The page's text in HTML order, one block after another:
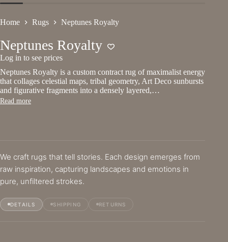
Home Rugs Neptunes Royalty
Neptunes Royalty
Log in to see prices
Neptunes Royalty is a custom contract rug of maximalist energy
that collages celestial maps, tribal geometry, Art Deco sunbursts
and figurative fragments into a densely layered,…
Read more
We craft rugs that tell stories. Each design emerges from
raw inspiration, capturing landscapes and emotions in
pure, unfiltered strokes.
DETAILS SHIPPING RETURNS